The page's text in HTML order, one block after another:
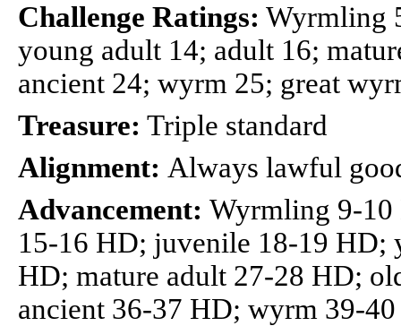
Challenge Ratings: Wyrmling
young adult 14; adult 16;
ancient 24; wyrm 25; great
Treasure: Triple standard
Alignment: Always lawful
Advancement: Wyrmling 9-
15-16 HD; juvenile 18-19 HD;
HD; mature adult 27-28 HD;
ancient 36-37 HD; wyrm 39-